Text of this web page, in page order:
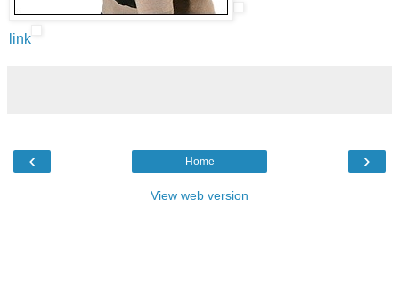
link
‹ ›
Home
View web version